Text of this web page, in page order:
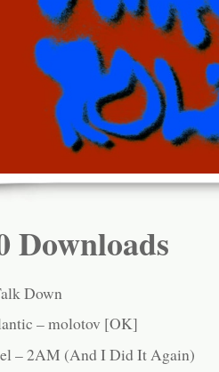
Downloads
Down
– molotov [OK]
– 2AM (And I Did It Again)